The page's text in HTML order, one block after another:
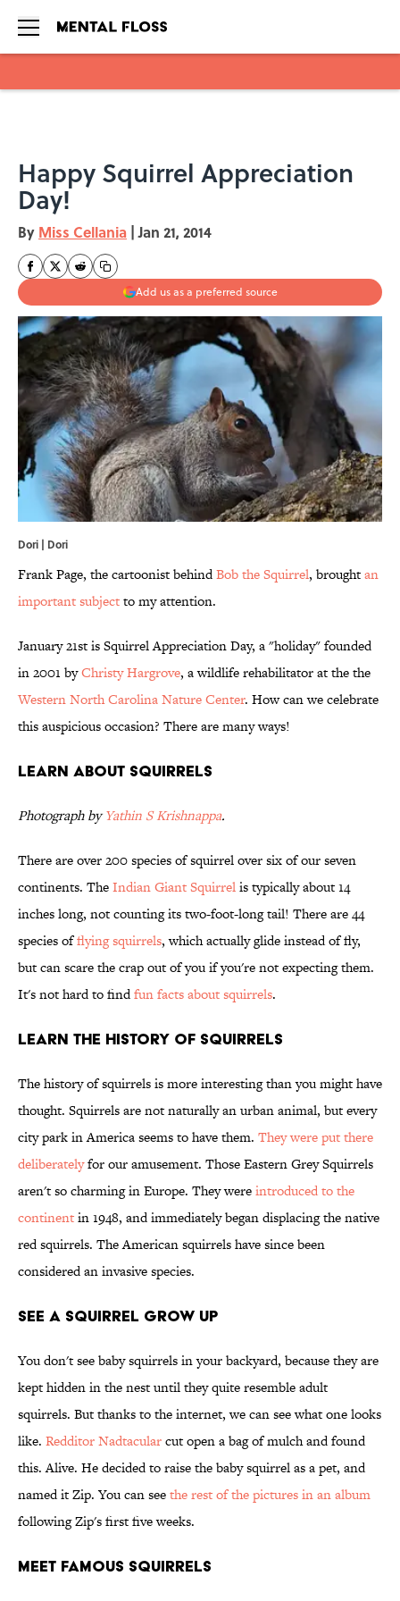
Happy Squirrel Appreciation
Day!
By Miss Cellania | Jan 21, 2014
Add us as a preferred source
Dori | Dori
Frank Page, the cartoonist behindBob the Squirrel, broughtan
important subjectto my attention.
January 21st is Squirrel Appreciation Day, a "holiday" founded
in 2001 byChristy Hargrove, a wildlife rehabilitator at the the
Western North Carolina Nature Center. How can we celebrate
this auspicious occasion? There are many ways!
Learn About Squirrels
Photograph byYathin S Krishnappa.
There are over 200 species of squirrel over six of our seven
continents. TheIndian Giant Squirrelis typically about 14
inches long, not counting its two-foot-long tail! There are 44
species offlying squirrels, which actually glide instead of fly,
but can scare the crap out of you if you're not expecting them.
It's not hard to findfun facts about squirrels.
Learn the History of Squirrels
The history of squirrels is more interesting than you might have
thought. Squirrels are not naturally an urban animal, but every
city park in America seems to have them. They were put there
deliberatelyfor our amusement. Those Eastern Grey Squirrels
aren't so charming in Europe. They wereintroduced to the
continentin 1948, and immediately began displacing the native
red squirrels. The American squirrels have since been
considered an invasive species.
See a Squirrel Grow Up
You don't see baby squirrels in your backyard, because they are
kept hidden in the nest until they quite resemble adult
squirrels. But thanks to the internet, we can see what one looks
like. Redditor Nadtacularcut open a bag of mulch and found
this. Alive. He decided to raise the baby squirrel as a pet, and
named it Zip. You can seethe rest of the pictures in an album
following Zip's first five weeks.
Meet Famous Squirrels